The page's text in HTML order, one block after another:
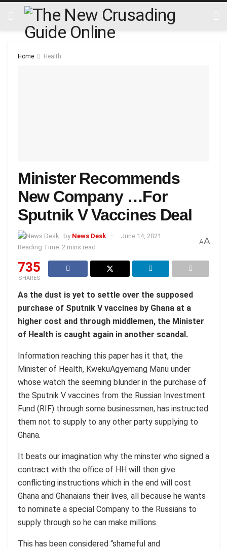
Home Health
Minister Recommends
New Company …For
Sputnik V Vaccines Deal
by News Desk
June 14, 2021
Reading Time: 2 mins read
AA
735
SHARES
As the dust is yet to settle over the supposed
purchase of Sputnik V vaccines by Ghana at a
higher cost and through middlemen, the Minister
of Health is caught again in another scandal.
Information reaching this paper has it that, the
Minister of Health, KwekuAgyemang Manu under
whose watch the seeming blunder in the purchase of
the Sputnik V vaccines from the Russian Investment
Fund (RIF) through some businessmen, has instructed
them not to supply to any other party supplying to
Ghana.
It beats our imagination why the minster who signed a
contract with the office of HH will then give
conflicting instructions which in the end will cost
Ghana and Ghanaians their lives, all because he wants
to nominate a special Company to the Russians to
supply through so he can make millions.
This has been considered “shameful and